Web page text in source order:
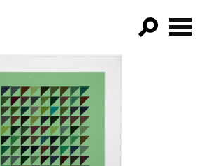
FILTER BY:
PROGRAMS
EPISODES